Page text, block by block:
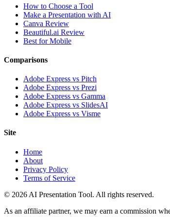
How to Choose a Tool
Make a Presentation with AI
Canva Review
Beautiful.ai Review
Best for Mobile
Comparisons
Adobe Express vs Pitch
Adobe Express vs Prezi
Adobe Express vs Gamma
Adobe Express vs SlidesAI
Adobe Express vs Visme
Site
Home
About
Privacy Policy
Terms of Service
© 2026 AI Presentation Tool. All rights reserved.
As an affiliate partner, we may earn a commission